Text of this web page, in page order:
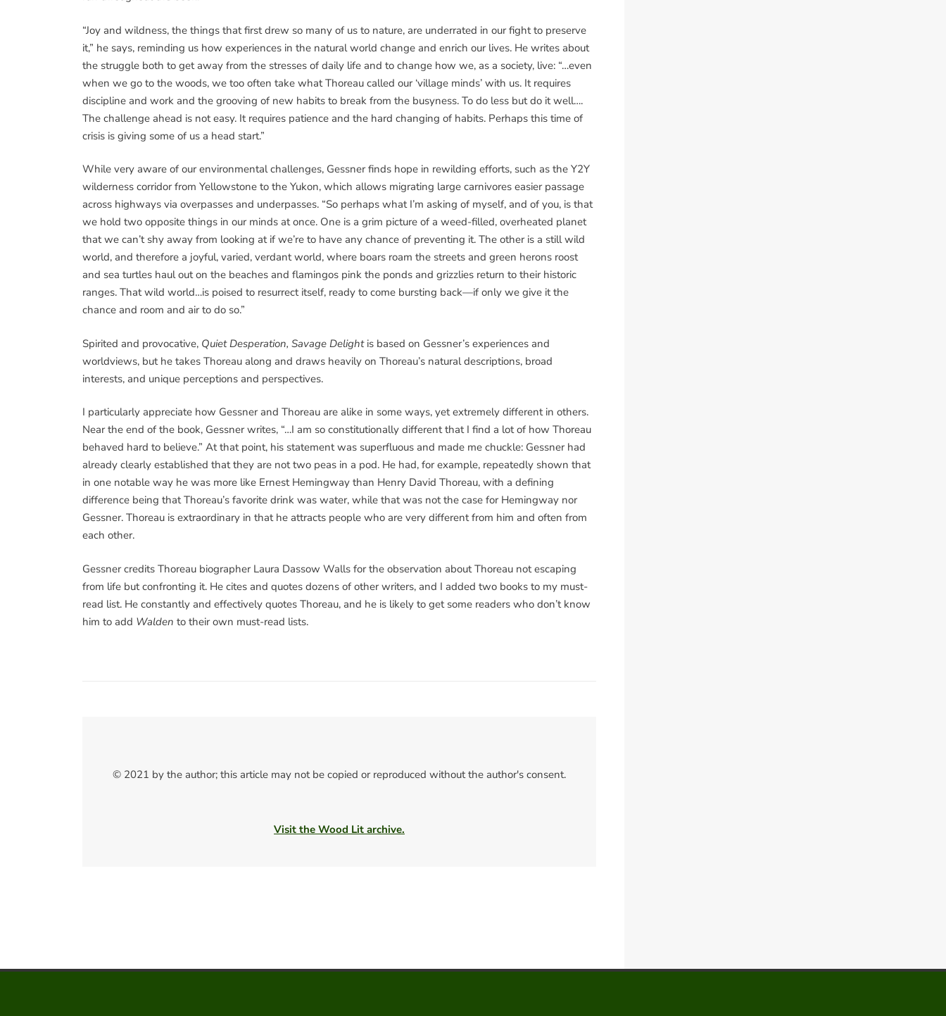
“Joy and wildness, the things that first drew so many of us to nature, are underrated in our fight to preserve
it,” he says, reminding us how experiences in the natural world change and enrich our lives. He writes about
the struggle both to get away from the stresses of daily life and to change how we, as a society, live: “…even
when we go to the woods, we too often take what Thoreau called our ‘village minds’ with us. It requires
discipline and work and the grooving of new habits to break from the busyness. To do less but do it well….
The challenge ahead is not easy. It requires patience and the hard changing of habits. Perhaps this time of
crisis is giving some of us a head start.”
While very aware of our environmental challenges, Gessner finds hope in rewilding efforts, such as the Y2Y
wilderness corridor from Yellowstone to the Yukon, which allows migrating large carnivores easier passage
across highways via overpasses and underpasses. “So perhaps what I’m asking of myself, and of you, is that
we hold two opposite things in our minds at once. One is a grim picture of a weed-filled, overheated planet
that we can’t shy away from looking at if we’re to have any chance of preventing it. The other is a still wild
world, and therefore a joyful, varied, verdant world, where boars roam the streets and green herons roost
and sea turtles haul out on the beaches and flamingos pink the ponds and grizzlies return to their historic
ranges. That wild world…is poised to resurrect itself, ready to come bursting back—if only we give it the
chance and room and air to do so.”
Spirited and provocative, Quiet Desperation, Savage Delightis based on Gessner’s experiences and
worldviews, but he takes Thoreau along and draws heavily on Thoreau’s natural descriptions, broad
interests, and unique perceptions and perspectives.
I particularly appreciate how Gessner and Thoreau are alike in some ways, yet extremely different in others.
Near the end of the book, Gessner writes, “…I am so constitutionally different that I find a lot of how Thoreau
behaved hard to believe.” At that point, his statement was superfluous and made me chuckle: Gessner had
already clearly established that they are not two peas in a pod. He had, for example, repeatedly shown that
in one notable way he was more like Ernest Hemingway than Henry David Thoreau, with a defining
difference being that Thoreau’s favorite drink was water, while that was not the case for Hemingway nor
Gessner. Thoreau is extraordinary in that he attracts people who are very different from him and often from
each other.
Gessner credits Thoreau biographer Laura Dassow Walls for the observation about Thoreau not escaping
from life but confronting it. He cites and quotes dozens of other writers, and I added two books to my must-
read list. He constantly and effectively quotes Thoreau, and he is likely to get some readers who don’t know
him to add Walden to their own must-read lists.
© 2021 by the author; this article may not be copied or reproduced without the author's consent.
Visit the Wood Lit archive.